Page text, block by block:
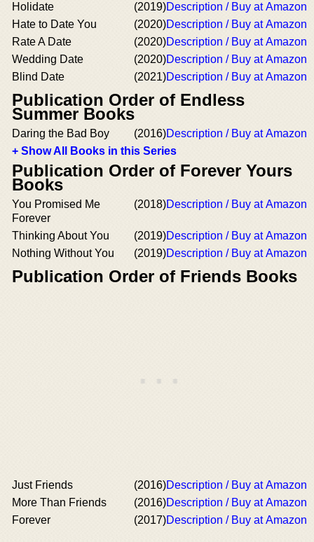
Holidate
(2019)Description / Buy at Amazon
Hate to Date You
(2020)Description / Buy at Amazon
Rate A Date
(2020)Description / Buy at Amazon
Wedding Date
(2020)Description / Buy at Amazon
Blind Date
(2021)Description / Buy at Amazon
Publication Order of Endless
Summer Books
Daring the Bad Boy (2016)Description / Buy at Amazon
+ Show All Books in this Series
Publication Order of Forever Yours
Books
You Promised Me
Forever
(2018)Description / Buy at Amazon
Thinking About You (2019)Description / Buy at Amazon
Nothing Without You
(2019)Description / Buy at Amazon
Publication Order of Friends Books
Just Friends (2016)Description / Buy at Amazon
More Than Friends
(2016)Description / Buy at Amazon
Forever
(2017)Description / Buy at Amazon